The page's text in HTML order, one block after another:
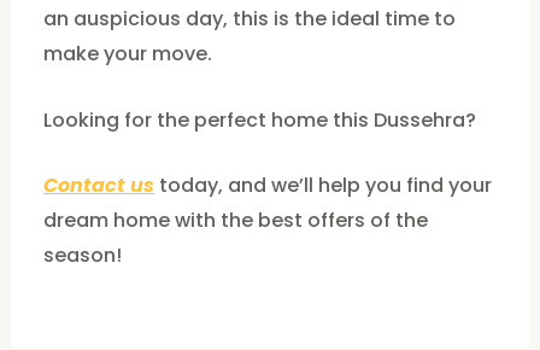
an auspicious day, this is the ideal time to
make your move.
Looking for the perfect home this Dussehra?
Contact us today, and we’ll help you find your
dream home with the best offers of the
season!